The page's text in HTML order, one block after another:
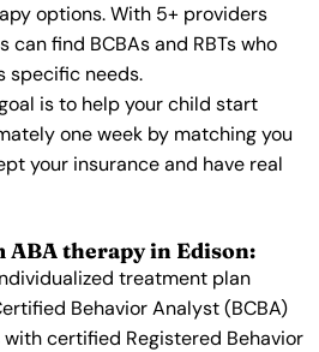
options. With 5+ providers
can find BCBAs and RBTs who
specific needs.
is to help your child start
one week by matching you
your insurance and have real
ABA therapy in Edison:
treatment plan
Behavior Analyst (BCBA)
certified Registered Behavior